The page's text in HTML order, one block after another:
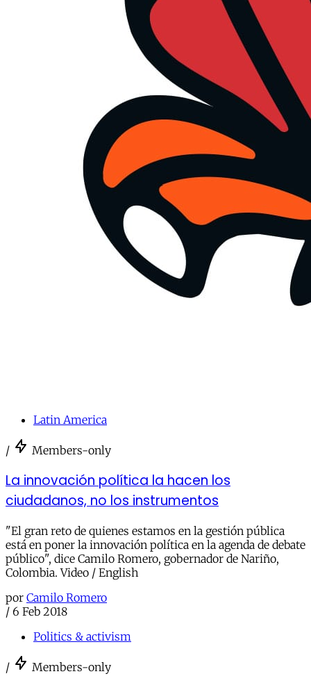
Latin America
/ Members-only
La innovación política la hacen los
ciudadanos, no los instrumentos
"El gran reto de quienes estamos en la gestión pública
está en poner la innovación política en la agenda de debate
público", dice Camilo Romero, gobernador de Nariño,
Colombia. Video / English
por Camilo Romero
/ 6 Feb 2018
Politics & activism
/ Members-only